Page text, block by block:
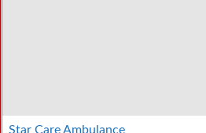
Star Care Ambulance